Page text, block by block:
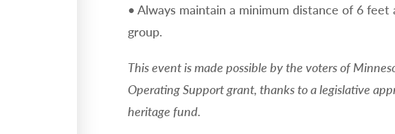
• Always maintain a minimum distance of 6
group.
This event is made possible by the voters of
Operating Support grant, thanks to a legislative
heritage fund.